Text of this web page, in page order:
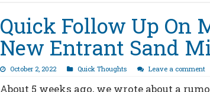
Quick Follow Up On
New Entrant Sand
October 2, 2022 Quick Thoughts Leave a comment
About 5 weeks ago, we wrote about a